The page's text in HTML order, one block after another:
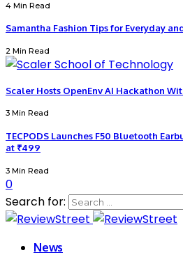
4 Min Read
Samantha Fashion Tips for Everyday
2 Min Read
Scaler Hosts OpenEnv AI Hackathon
3 Min Read
TECPODS Launches F50 Bluetooth
at ₹499
3 Min Read
0
Search for:
News